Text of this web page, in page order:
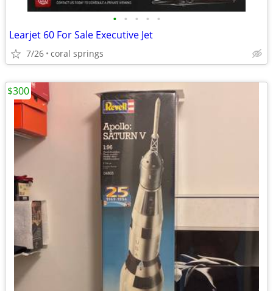
• • • • •
Learjet 60 For Sale Executive Jet
7/26 coral springs
$300